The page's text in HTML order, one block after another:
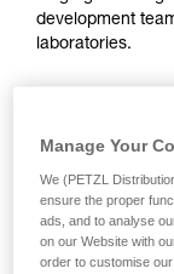
development
laboratories.
Manage Your
We (PETZL
ensure the proper
ads, and to analyse
on our Website with
order to customise